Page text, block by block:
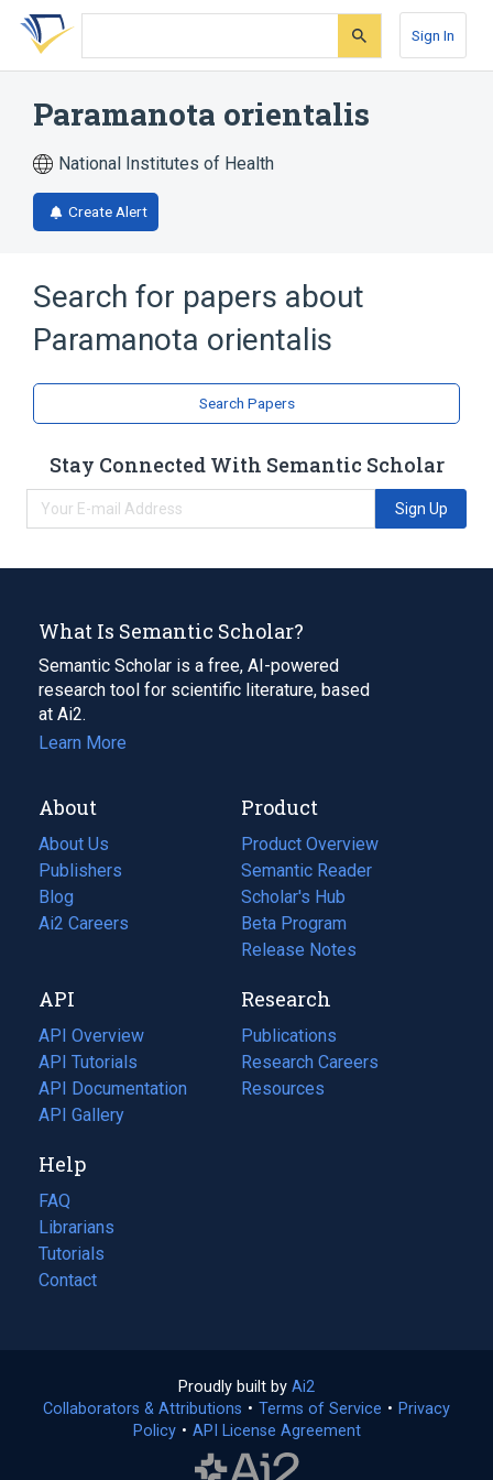
Skip
search
Skip
Skip
account
Sign In
Paramanota orientalis
National Institutes of Health
Create Alert
Search for papers about
Paramanota orientalis
Search Papers
Stay Connected With Semantic Scholar
Sign Up
What Is Semantic Scholar?
Semantic Scholar is a free, AI-powered
research tool for scientific literature, based
at Ai2.
Learn More
About
About Us
Publishers
Blog
(opens
in
tab)
Ai2 Careers
(opens
new
tab)
Product
Product Overview
Semantic Reader
Scholar's Hub
Beta Program
Release Notes
API
API Overview
API Tutorials
API Documentation
(opens
in
new
tab)
API Gallery
Research
Publications
(opens
in
a
Research Careers
(opens
in
Resources
(opens
Help
FAQ
Librarians
Tutorials
Contact
Proudly built by Ai2
in
a
Collaborators & Attributions • Terms of Service (opens
• Privacy
Policy(opens
• API License Agreement